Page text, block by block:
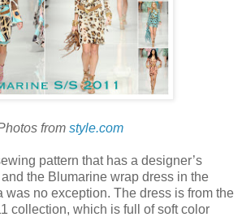
from style.com
pattern that has a designer’s
the Blumarine wrap dress in the
was no exception. The dress is from the
collection, which is full of soft color